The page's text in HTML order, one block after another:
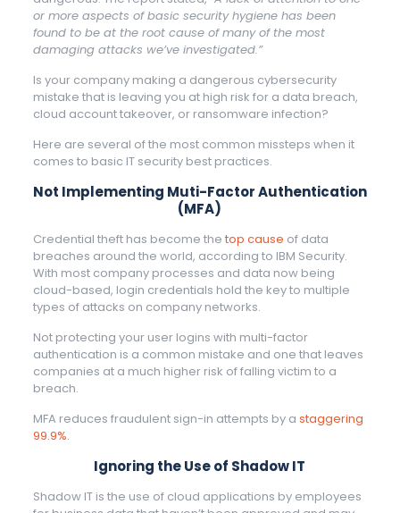
or more aspects of basic security hygiene has been
found to be at the root cause of many of the most
damaging attacks we’ve investigated.”
Is your company making a dangerous cybersecurity
mistake that is leaving you at high risk for a data breach,
cloud account takeover, or ransomware infection?
Here are several of the most common missteps when it
comes to basic IT security best practices.
Not Implementing Muti-Factor Authentication
(MFA)
Credential theft has become the top cause of data
breaches around the world, according to IBM Security.
With most company processes and data now being
cloud-based, login credentials hold the key to multiple
types of attacks on company networks.
Not protecting your user logins with multi-factor
authentication is a common mistake and one that leaves
companies at a much higher risk of falling victim to a
breach.
MFA reduces fraudulent sign-in attempts by a staggering
99.9%.
Ignoring the Use of Shadow IT
Shadow IT is the use of cloud applications by employees